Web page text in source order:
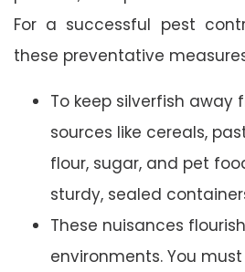
For a successful pest
these preventative
To keep silverfish
sources like cereals,
flour, sugar, and pet
sturdy, sealed
These nuisances
environments. You